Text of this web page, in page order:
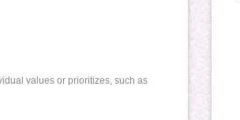
values or prioritizes, such as